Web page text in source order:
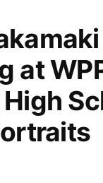
Institute
Photography
(NYIP)
at